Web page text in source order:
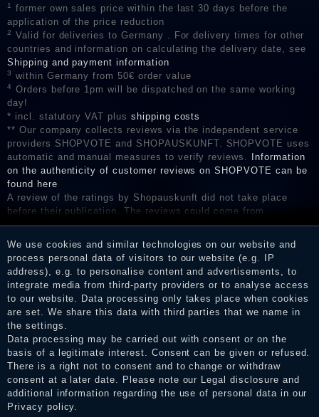
1
former own sales price within the last 30 days before the
application of the price reduction
2
Valid for deliveries to Germany . For delivery times for other
countries and information on calculating the delivery date, see
Shipping and payment information
3 within Germany from 50€ order value
4
Orders before 1pm will be dispatched on the same working
day!
* incl. statutory VAT plus shipping costs
** Our company collects reviews via the independent service
providers SHOPVOTE and SHOPAUSKUNFT. SHOPVOTE uses
automatic and manual measures to verify reviews.
Information
on the authenticity of customer reviews on SHOPVOTE can be
found here
A review of the ratings by Shopauskunft did not take place
before their publication. The reviews could come from
consumers who have not purchased or used the goods or
services. After receiving a notification email, traders can verify
the reviews and inform about the verification in the shop.
We use cookies and similar technologies on our website and
process personal data of visitors to our website (e.g. IP
address), e.g. to personalise content and advertisements, to
integrate media from third-party providers or to analyse access
to our website. Data processing only takes place when cookies
are set. We share this data with third parties that we name in
the settings.
Data processing may be carried out with consent or on the
basis of a legitimate interest. Consent can be given or refused.
There is a right not to consent and to change or withdraw
consent at a later date. Please note our Legal disclosure and
additional information regarding the use of personal data in our
Privacy policy.
Legal disclosure
Privacy policy
Terms and conditions